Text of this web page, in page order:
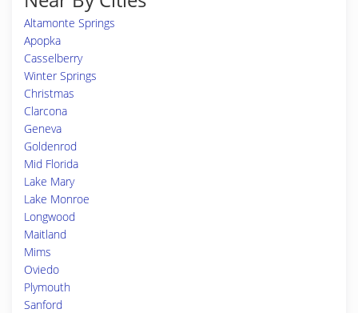
Altamonte Springs
Apopka
Casselberry
Winter Springs
Christmas
Clarcona
Geneva
Goldenrod
Mid Florida
Lake Mary
Lake Monroe
Longwood
Maitland
Mims
Oviedo
Plymouth
Sanford